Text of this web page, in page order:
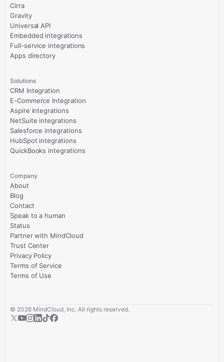
Cirra
Gravity
Universal API
Embedded integrations
Full-service integrations
Apps directory
Solutions
CRM Integration
E-Commerce Integration
Aspire integrations
NetSuite integrations
Salesforce integrations
HubSpot integrations
QuickBooks integrations
Company
About
Blog
Contact
Speak to a human
Status
Partner with MindCloud
Trust Center
Privacy Policy
Terms of Service
Terms of Use
© 2026 MindCloud, Inc. All rights reserved.